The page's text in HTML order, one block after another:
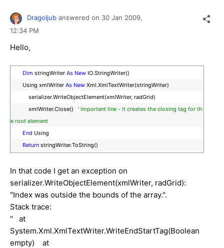
Dragoljub answered on 30 Jan 2009,
12:34 PM
Hello,
Dim stringWriter As New IO.StringWriter()
Using xmlWriter As New Xml.XmlTextWriter(stringWriter)
serializer.WriteObjectElement(xmlWriter, radGrid)
xmlWriter.Close() ' important line - it creates the closing tag for th
e root element
End Using
Return stringWriter.ToString()
In that code I get an exception on
serializer.WriteObjectElement(xmlWriter, radGrid):
"Index was outside the bounds of the array.".
Stack trace:
" at
System.Xml.XmlTextWriter.WriteEndStartTag(Boolean
empty) at